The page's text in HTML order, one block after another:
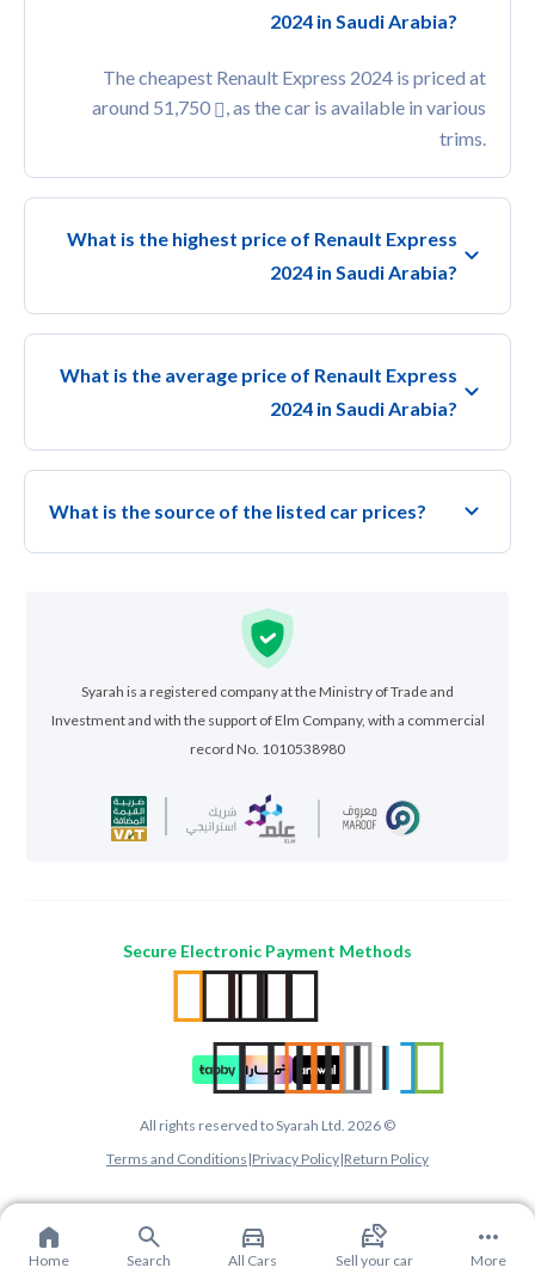
2024 in Saudi Arabia?
The cheapest Renault Express 2024 is priced at
around 51,750
, as the car is available in various
trims.
What is the highest price of Renault Express
2024 in Saudi Arabia?
What is the average price of Renault Express
2024 in Saudi Arabia?
What is the source of the listed car prices?
Syarah is a registered company at the Ministry of Trade and
Investment and with the support of Elm Company, with a commercial
record No. 1010538980
Secure Electronic Payment Methods
All rights reserved to Syarah Ltd. 2026 ©
Terms and Conditions |Privacy Policy|Return Policy
Home Search All Cars Sell your car More